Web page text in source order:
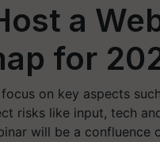
a
for
on key aspects
risks like input, tech
will be a